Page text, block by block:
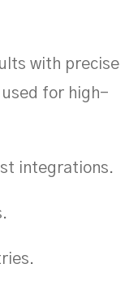
with precise
for high-
integrations.